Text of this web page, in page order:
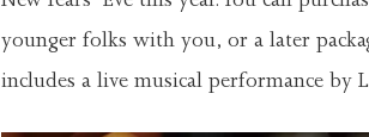
younger folks with you, or a later
includes a live musical performance by